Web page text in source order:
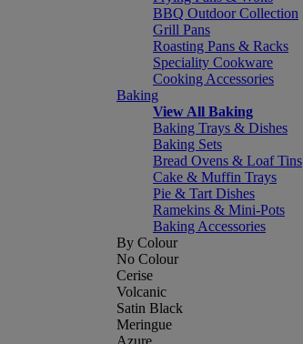
BBQ Outdoor Collection
Grill Pans
Roasting Pans & Racks
Speciality Cookware
Cooking Accessories
Baking
View All Baking
Baking Trays & Dishes
Baking Sets
Bread Ovens & Loaf Tins
Cake & Muffin Trays
Pie & Tart Dishes
Ramekins & Mini-Pots
Baking Accessories
By Colour
No Colour
Cerise
Volcanic
Satin Black
Meringue
Azure